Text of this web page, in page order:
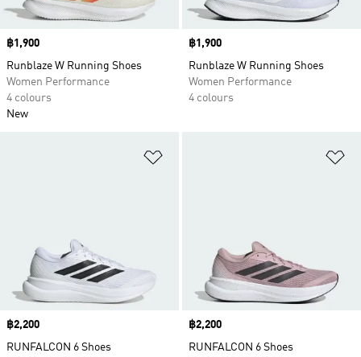
Price
฿1,900
Runblaze W Running Shoes
Women Performance
4 colours
New
Price
฿1,900
Runblaze W Running Shoes
Women Performance
4 colours
Price
฿2,200
RUNFALCON 6 Shoes
Price
฿2,200
RUNFALCON 6 Shoes